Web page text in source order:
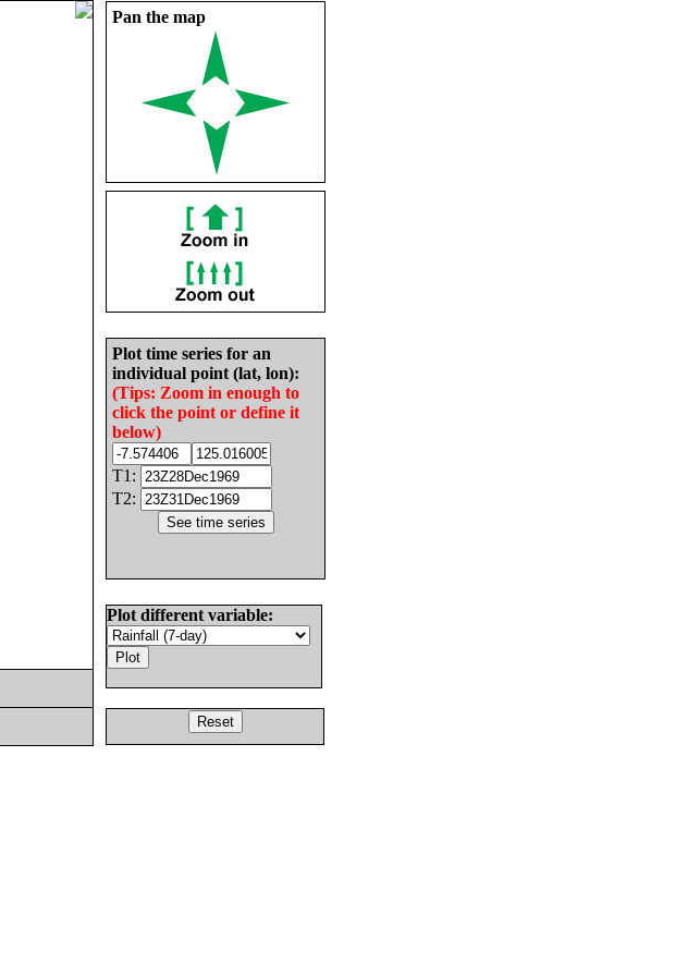
Pan the map
Plot time series for an
individual point (lat, lon):
(Tips: Zoom in enough to
click the point or define it
below)
T1:
T2:
Plot different variable: